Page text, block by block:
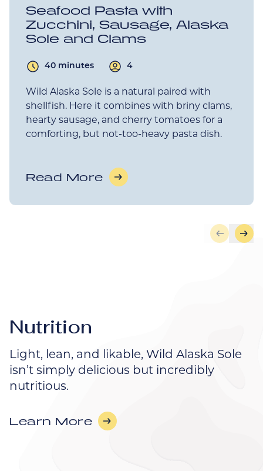
Seafood Pasta with
Zucchini, Sausage, Alaska
Sole and Clams
40 minutes 4
Wild Alaska Sole is a natural paired with
shellfish. Here it combines with briny clams,
hearty sausage, and cherry tomatoes for a
comforting, but not-too-heavy pasta dish.
Read More
Nutrition
Light, lean, and likable, Wild Alaska Sole
isn’t simply delicious but incredibly
nutritious.
Learn More